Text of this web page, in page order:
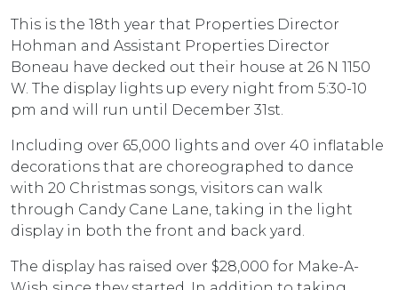
This is the 18th year that Properties Director
Hohman and Assistant Properties Director
Boneau have decked out their house at 26 N 1150
W. The display lights up every night from 5:30-10
pm and will run until December 31st.
Including over 65,000 lights and over 40 inflatable
decorations that are choreographed to dance
with 20 Christmas songs, visitors can walk
through Candy Cane Lane, taking in the light
display in both the front and back yard.
The display has raised over $28,000 for Make-A-